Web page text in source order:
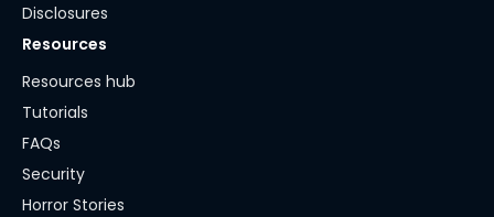
Disclosures
Resources
Resources hub
Tutorials
FAQs
Security
Horror Stories